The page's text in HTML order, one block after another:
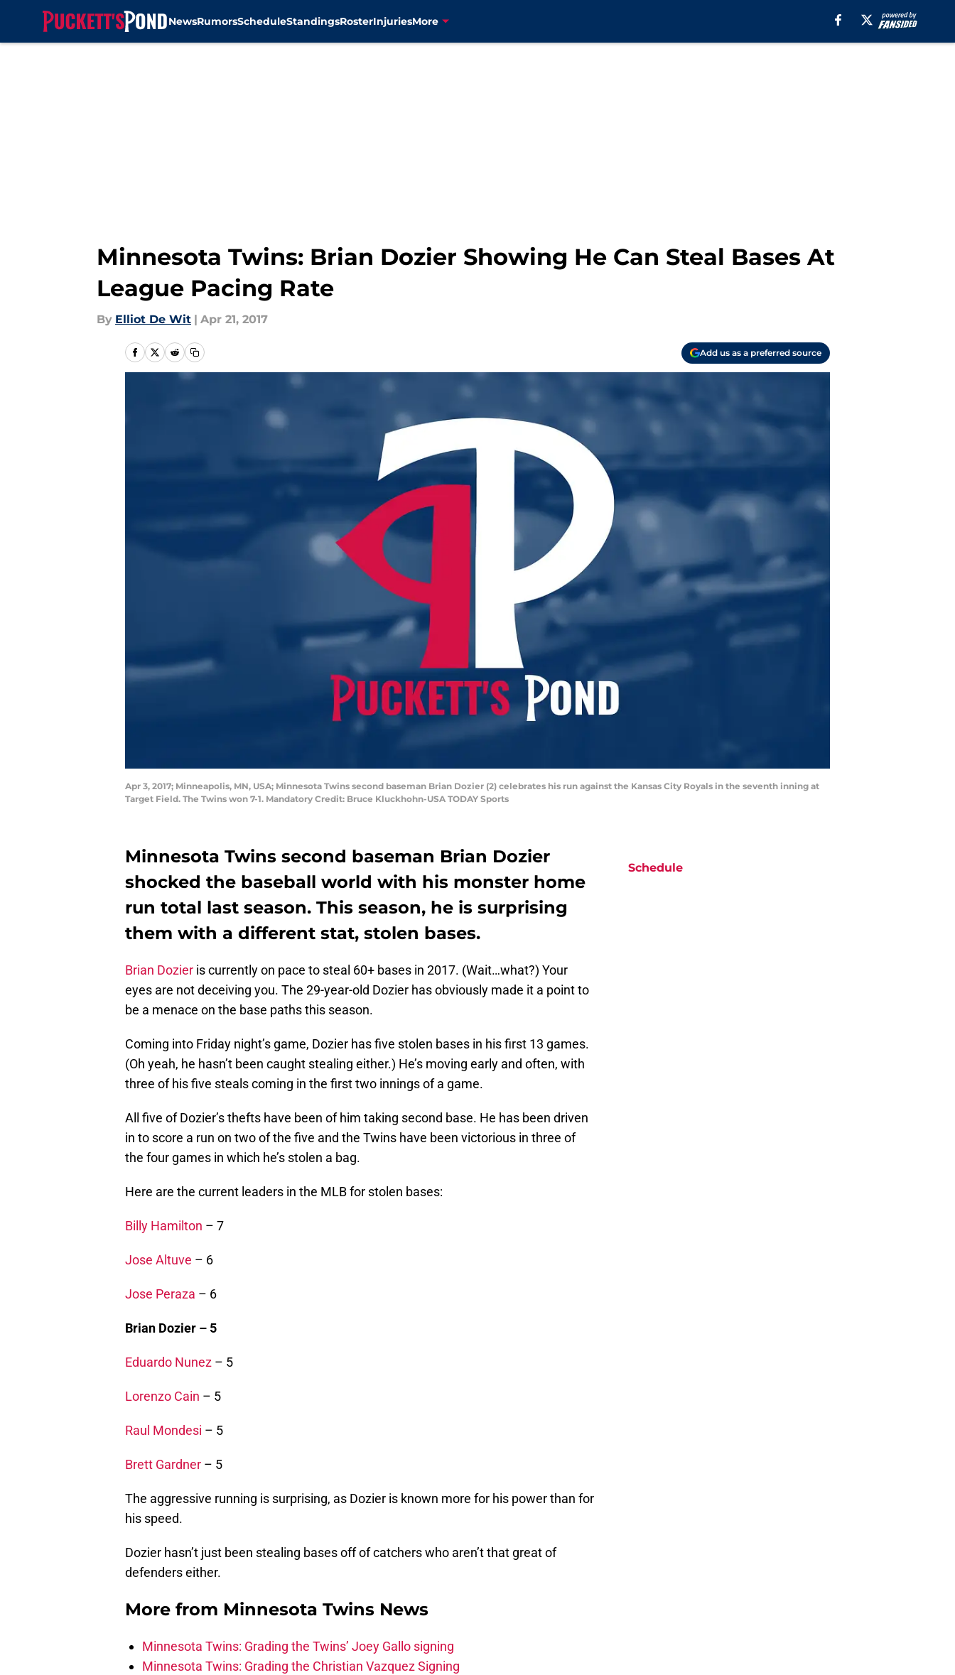
NewsRumorsScheduleStandingsRosterInjuriesMore
Minnesota Twins: Brian Dozier Showing He Can Steal Bases At
League Pacing Rate
By Elliot De Wit | Apr 21, 2017
Add us as a preferred source
Apr 3, 2017; Minneapolis, MN, USA; Minnesota Twins second baseman Brian Dozier (2) celebrates his run against the Kansas City Royals in the seventh inning at
Target Field. The Twins won 7-1. Mandatory Credit: Bruce Kluckhohn-USA TODAY Sports
Minnesota Twins second baseman Brian Dozier
shocked the baseball world with his monster home
run total last season. This season, he is surprising
them with a different stat, stolen bases.
Brian Dozier is currently on pace to steal 60+ bases in 2017. (Wait…what?) Your
eyes are not deceiving you. The 29-year-old Dozier has obviously made it a point to
be a menace on the base paths this season.
Coming into Friday night’s game, Dozier has five stolen bases in his first 13 games.
(Oh yeah, he hasn’t been caught stealing either.) He’s moving early and often, with
three of his five steals coming in the first two innings of a game.
All five of Dozier’s thefts have been of him taking second base. He has been driven
in to score a run on two of the five and the Twins have been victorious in three of
the four games in which he’s stolen a bag.
Here are the current leaders in the MLB for stolen bases:
Billy Hamilton – 7
Jose Altuve – 6
Jose Peraza – 6
Brian Dozier – 5
Eduardo Nunez – 5
Lorenzo Cain – 5
Raul Mondesi – 5
Brett Gardner – 5
The aggressive running is surprising, as Dozier is known more for his power than for
his speed.
Dozier hasn’t just been stealing bases off of catchers who aren’t that great of
defenders either.
More from Minnesota Twins News
Minnesota Twins: Grading the Twins’ Joey Gallo signing
Minnesota Twins: Grading the Christian Vazquez Signing
Schedule